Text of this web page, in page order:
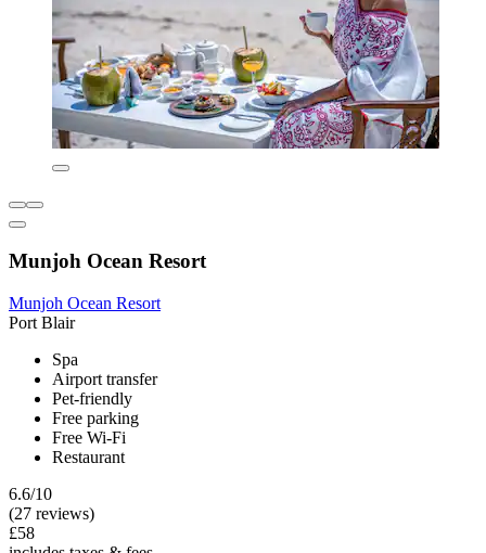
Munjoh Ocean Resort
Munjoh Ocean Resort
Port Blair
Spa
Airport transfer
Pet-friendly
Free parking
Free Wi-Fi
Restaurant
6.6/10
(27 reviews)
£58